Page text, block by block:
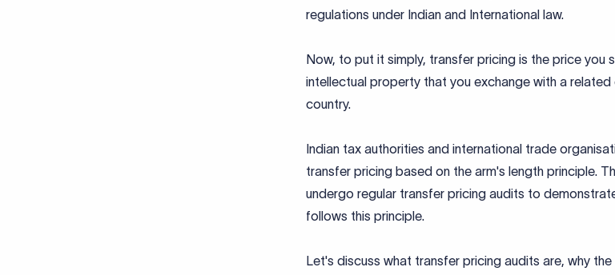
regulations under Indian and International law.
Now, to put it simply, transfer pricing is the price you
intellectual property that you exchange with a related
country.
Indian tax authorities and international trade
transfer pricing based on the arm's length principle.
undergo regular transfer pricing audits to
follows this principle.
Let's discuss what transfer pricing audits are, why